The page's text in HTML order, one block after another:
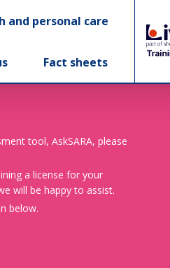
and personal care
Fact sheets
tool, AskSARA, please
a license for your
will be happy to assist.
below.